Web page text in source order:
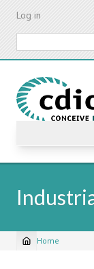
Skip
content
Log in
Home